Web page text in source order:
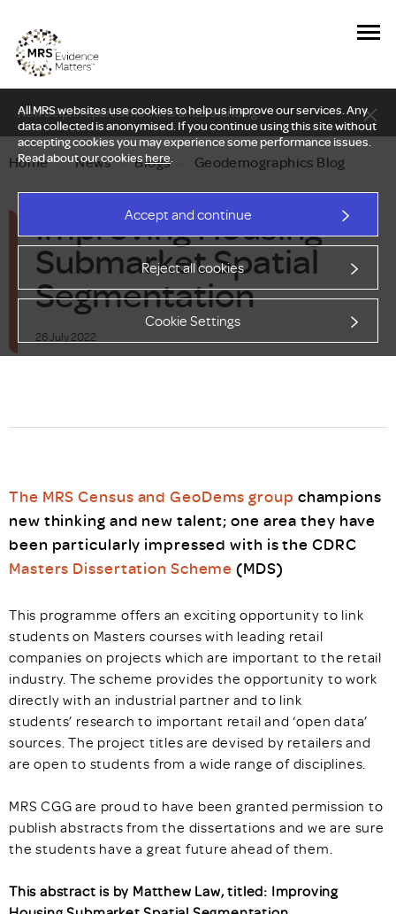
All MRS websites use cookies to help us improve our services. Any
data collected is anonymised. If you continue using this site without
accepting cookies you may experience some performance issues.
Read about our cookieshere.
Accept and continue
Reject all cookies
Cookie Settings
New Delphi report: Who owns understanding?
Home — News — Blogs Geodemographics Blog
Improving Housing
Submarket Spatial
Segmentation
26 July 2022
The MRS Census and GeoDems group champions
new thinking and new talent; one area they have
been particularly impressed with is the CDRC
Masters Dissertation Scheme (MDS)
This programme offers an exciting opportunity to link
students on Masters courses with leading retail
companies on projects which are important to the retail
industry. The scheme provides the opportunity to work
directly with an industrial partner and to link
students’ research to important retail and ‘open data’
sources. The project titles are devised by retailers and
are open to students from a wide range of disciplines.
MRS CGG are proud to have been granted permission to
publish abstracts from the dissertations and we are sure
the students have a great future ahead of them.
This abstract is by Matthew Law, titled: Improving